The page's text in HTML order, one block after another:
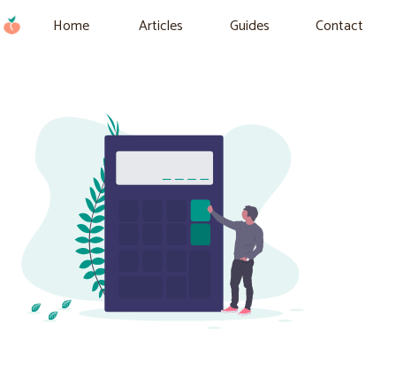
Home Articles Guides Contact